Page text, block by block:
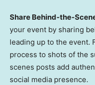
Share Behind-the-
your event by sharing
leading up to the event.
process to shots of the
scenes posts add
social media presence.